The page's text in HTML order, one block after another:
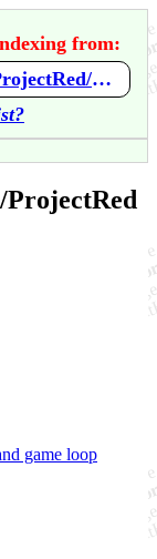
from:
https://github.com/OutOfTheVoid/ProjectRed/wiki/Home
ProjectRed
game loop